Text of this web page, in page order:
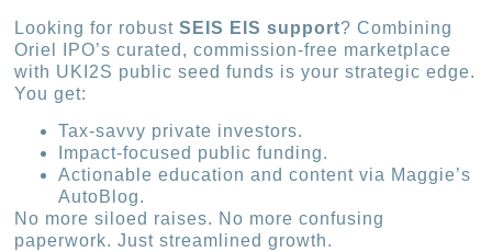
Looking for robustSEIS EIS support? Combining
Oriel IPO’s curated, commission-free marketplace
with UKI2S public seed funds is your strategic edge.
You get:
Tax-savvy private investors.
Impact-focused public funding.
Actionable education and content via Maggie’s
AutoBlog.
No more siloed raises. No more confusing
paperwork. Just streamlined growth.